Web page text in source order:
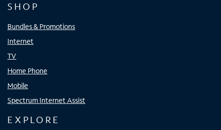
SHOP
Bundles & Promotions
Internet
TV
Home Phone
Mobile
Spectrum Internet Assist
EXPLORE